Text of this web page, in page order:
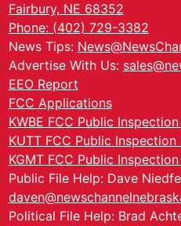
Fairbury, NE 68352
Phone: (402) 729-3382
News Tips:
Advertise With Us:
EEO Report
FCC Applications
KWBE FCC Public
KUTT FCC Public Inspection
KGMT FCC Public
Public File Help: Dave
Political File Help: Brad